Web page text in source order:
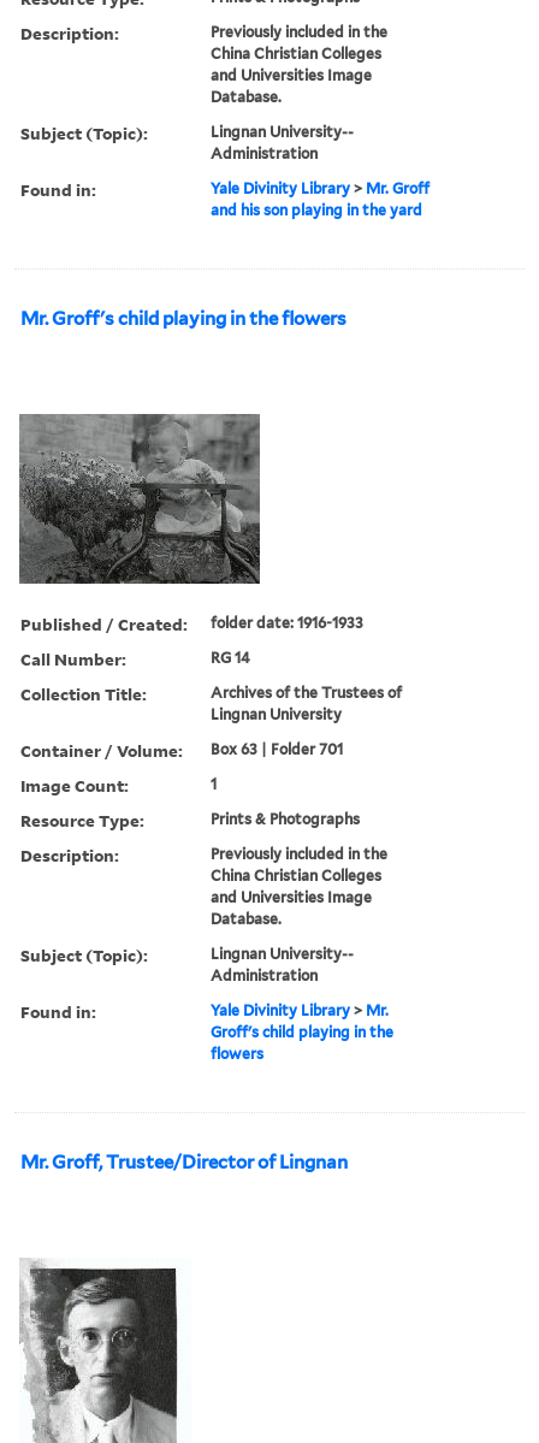
Description:
Previously included in the
China Christian Colleges
and Universities Image
Database.
Subject (Topic):
Lingnan University--
Administration
Found in: Yale Divinity Library > Mr. Groff
and his son playing in the yard
Mr. Groff's child playing in the flowers
Published / Created: folder date: 1916-1933
Call Number: RG 14
Collection Title:
Archives of the Trustees of
Lingnan University
Container / Volume: Box 63 | Folder 701
Image Count: 1
Resource Type: Prints & Photographs
Description:
Previously included in the
China Christian Colleges
and Universities Image
Database.
Subject (Topic):
Lingnan University--
Administration
Found in: Yale Divinity Library > Mr.
Groff's child playing in the
flowers
Mr. Groff, Trustee/Director of Lingnan